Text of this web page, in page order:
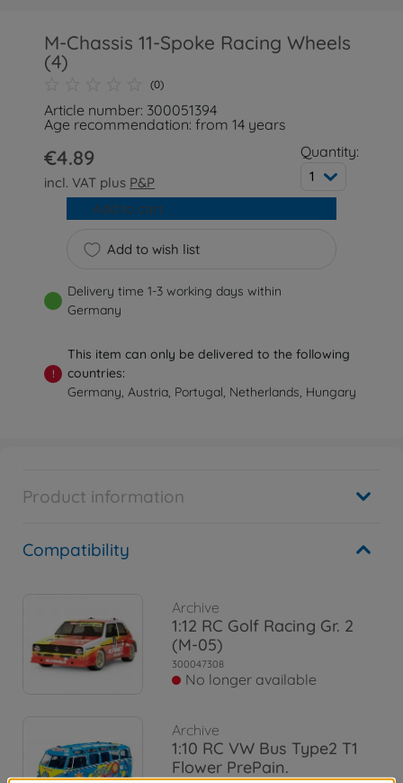
M-Chassis 11-Spoke Racing Wheels
(4)
(0)
Article number: 300051394
Age recommendation: from 14 years
€4.89
incl. VAT plus P&P
Quantity:
1
Add to wish list
Add to cart
Delivery time 1-3 working days within
Germany
!
This item can only be delivered to the following
countries:
Germany, Austria, Portugal, Netherlands, Hungary
Product information
Compatibility
Archive
1:12 RC Golf Racing Gr. 2
(M-05)
300047308
No longer available
Archive
1:10 RC VW Bus Type2 T1
Flower PrePain.